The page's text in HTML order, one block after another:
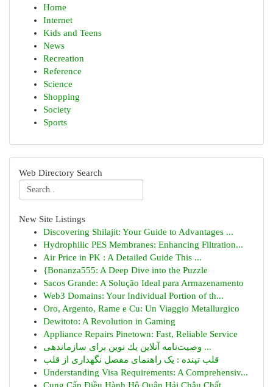
Home
Internet
Kids and Teens
News
Recreation
Reference
Science
Shopping
Society
Sports
Web Directory Search
New Site Listings
Discovering Shilajit: Your Guide to Advantages ...
Hydrophilic PES Membranes: Enhancing Filtration...
Air Price in PK : A Detailed Guide This ...
{Bonanza555: A Deep Dive into the Puzzle
Sacos Grande: A Solução Ideal para Armazenamento
Web3 Domains: Your Individual Portion of th...
Oro, Argento, Rame e Cu: Un Viaggio Metallurgico
Dewitoto: A Revolution in Gaming
Appliance Repairs Pinetown: Fast, Reliable Service
وصیت‌نامه آنلاین یك نوین برای سازماندهی ...
قلب تپنده : یک راهنمای مفصل نگهداری از قلب
Understanding Visa Requirements: A Comprehensiv...